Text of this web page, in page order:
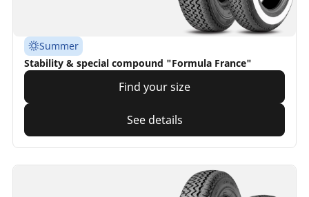
Summer
Stability & special compound "Formula France"
Find your size
See details